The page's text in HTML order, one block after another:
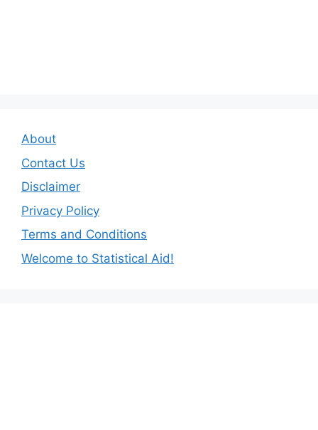
About
Contact Us
Disclaimer
Privacy Policy
Terms and Conditions
Welcome to Statistical Aid!